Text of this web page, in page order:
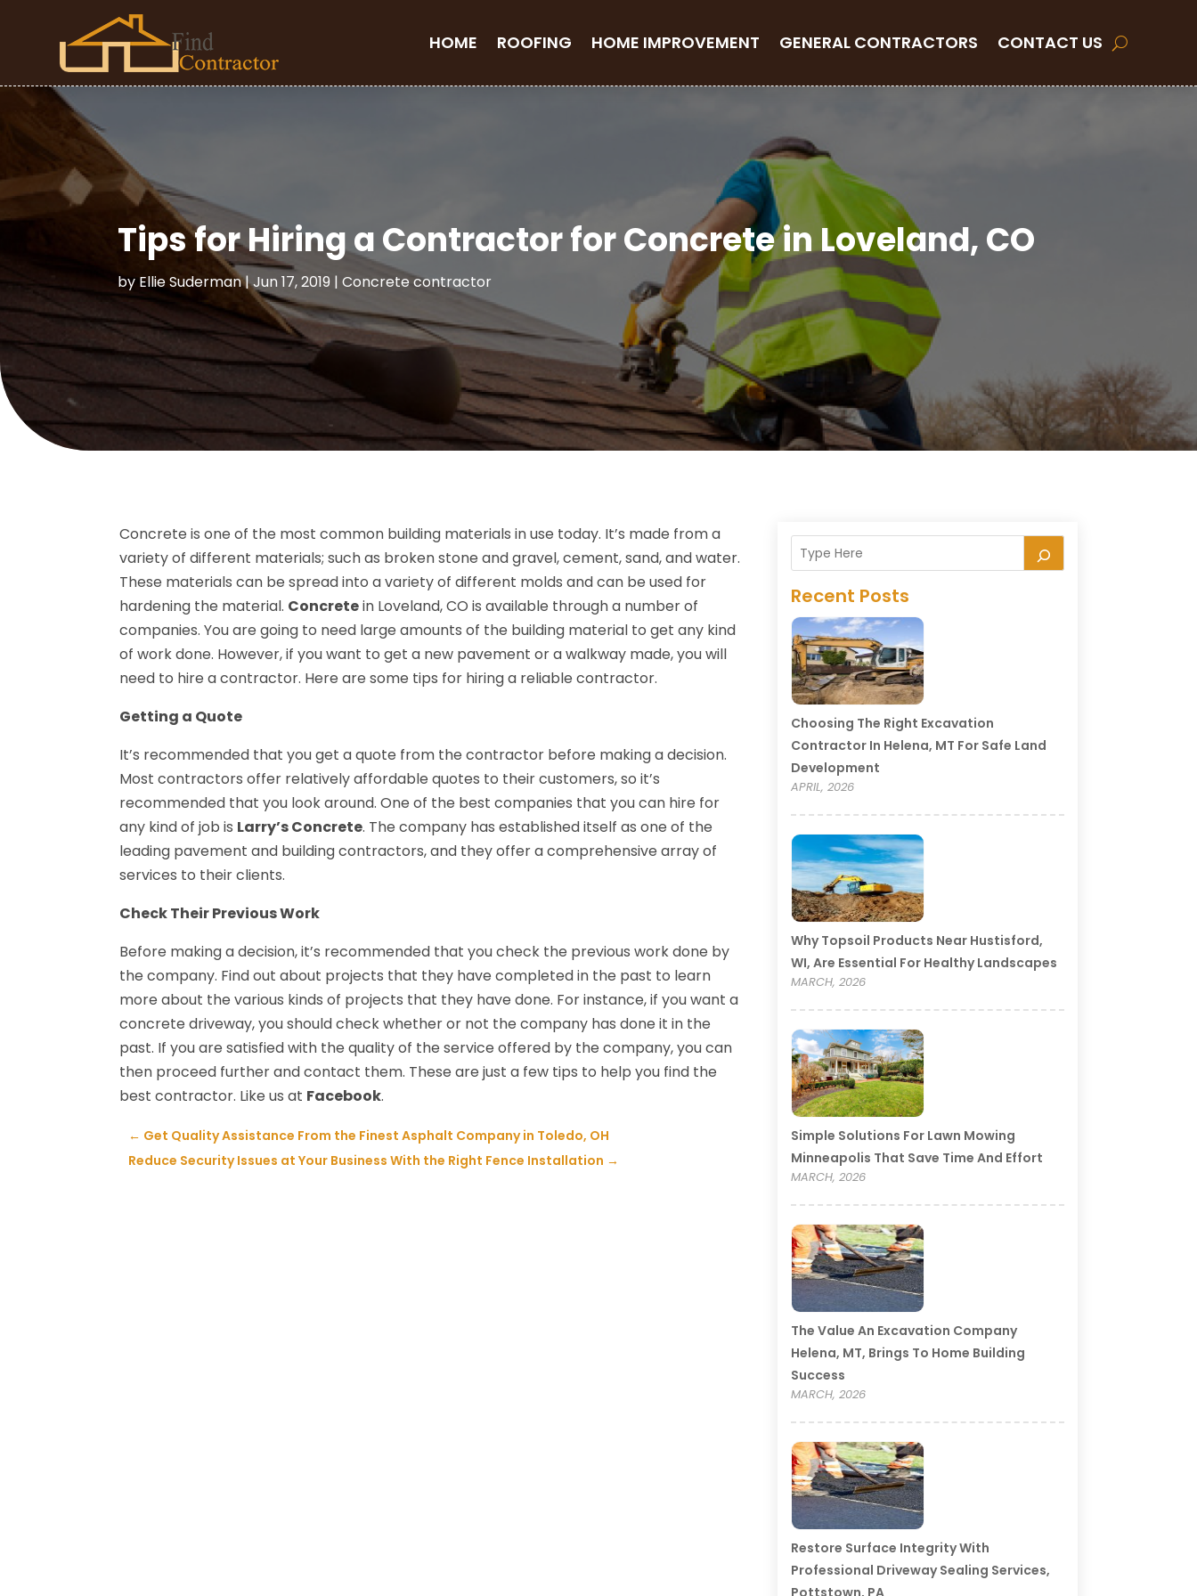
HOME ROOFING HOME IMPROVEMENT GENERAL CONTRACTORS CONTACT US
Tips for Hiring a Contractor for Concrete in Loveland, CO
byEllie Suderman|Jun 17, 2019 | Concrete contractor
Concrete is one of the most common building materials in use today. It’s made from a
variety of different materials; such as broken stone and gravel, cement, sand, and water.
These materials can be spread into a variety of different molds and can be used for
hardening the material. Concretein Loveland, CO is available through a number of
companies. You are going to need large amounts of the building material to get any kind
of work done. However, if you want to get a new pavement or a walkway made, you will
need to hire a contractor. Here are some tips for hiring a reliable contractor.
Getting a Quote
It’s recommended that you get a quote from the contractor before making a decision.
Most contractors offer relatively affordable quotes to their customers, so it’s
recommended that you look around. One of the best companies that you can hire for
any kind of job is Larry’s Concrete. The company has established itself as one of the
leading pavement and building contractors, and they offer a comprehensive array of
services to their clients.
Check Their Previous Work
Before making a decision, it’s recommended that you check the previous work done by
the company. Find out about projects that they have completed in the past to learn
more about the various kinds of projects that they have done. For instance, if you want a
concrete driveway, you should check whether or not the company has done it in the
past. If you are satisfied with the quality of the service offered by the company, you can
then proceed further and contact them. These are just a few tips to help you find the
best contractor. Like us at Facebook.
← Get Quality Assistance From the Finest Asphalt Company in Toledo, OH
Reduce Security Issues at Your Business With the Right Fence Installation →
Recent Posts
Choosing The Right Excavation
Contractor In Helena, MT For Safe Land
Development
APRIL, 2026
Why Topsoil Products Near Hustisford,
WI, Are Essential For Healthy Landscapes
MARCH, 2026
Simple Solutions For Lawn Mowing
Minneapolis That Save Time And Effort
MARCH, 2026
The Value An Excavation Company
Helena, MT, Brings To Home Building
Success
MARCH, 2026
Restore Surface Integrity With
Professional Driveway Sealing Services,